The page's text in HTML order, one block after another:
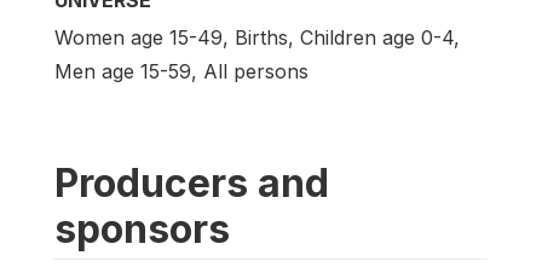
Women age 15-49, Births, Children age 0-4,
Men age 15-59, All persons
Producers and
sponsors